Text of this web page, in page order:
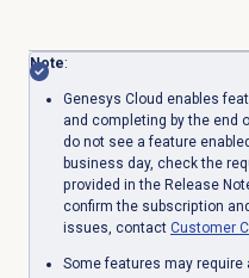
Note:
Genesys Cloud enables
and completing by the end
do not see a feature
business day, check the
provided in the Release
confirm the subscription
issues, contact Customer
Some features may require